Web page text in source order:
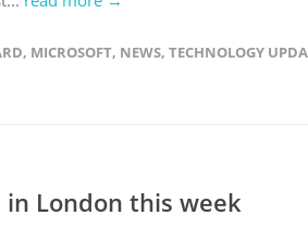
, MICROSOFT, NEWS, TECHNOLOGY
London this week